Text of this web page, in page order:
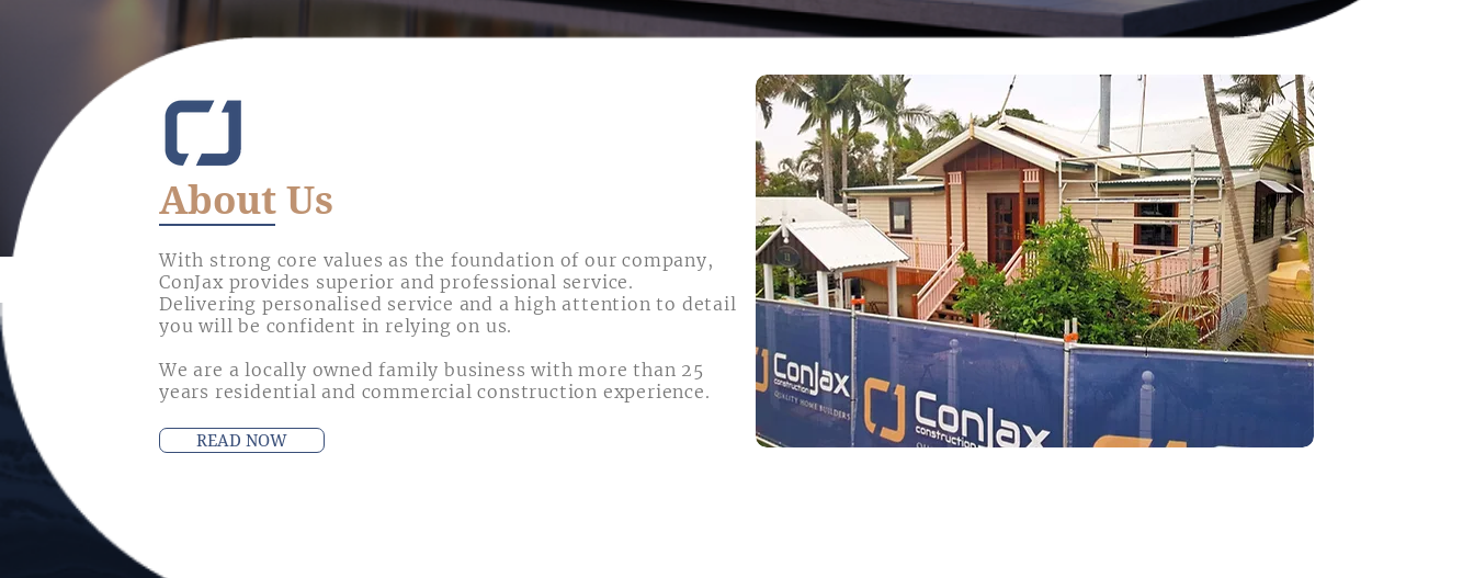
About Us
With strong core values as the foundation of our company,
ConJax provides superior and professional service.
Delivering personalised service and a high attention to detail
you will be confident in relying on us.
We are a locally owned family business with more than 25
years residential and commercial construction experience.
READ NOW